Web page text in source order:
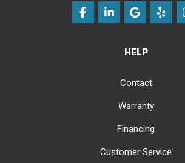
Like us on Facebook
Follow us on
Review us
HELP
Contact
Warranty
Financing
Customer Service